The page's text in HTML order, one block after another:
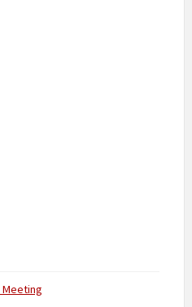
Meeting